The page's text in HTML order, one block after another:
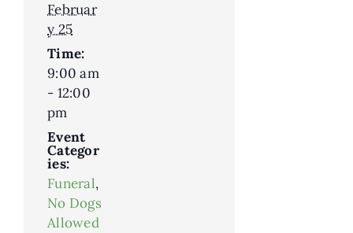
Februar
y 25
Time:
9:00 am
- 12:00
pm
Event
Categor
ies:
Funeral,
No Dogs
Allowed